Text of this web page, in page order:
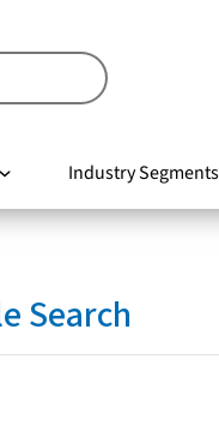
Industry Segments
Search